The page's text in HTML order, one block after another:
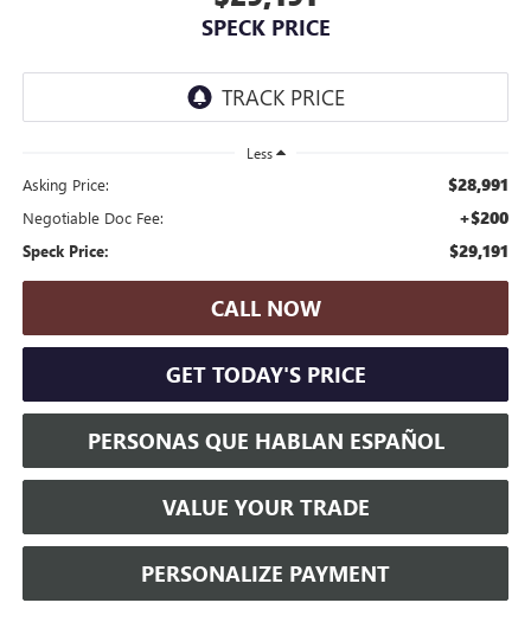
SPECK PRICE
Less
Asking Price: $28,991
Negotiable Doc Fee: +$200
Speck Price: $29,191
CALL NOW
GET TODAY'S PRICE
PERSONAS QUE HABLAN ESPAÑOL
VALUE YOUR TRADE
PERSONALIZE PAYMENT